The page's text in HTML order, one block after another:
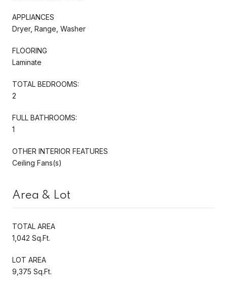
APPLIANCES
Dryer, Range, Washer
FLOORING
Laminate
TOTAL BEDROOMS:
2
FULL BATHROOMS:
1
OTHER INTERIOR FEATURES
Ceiling Fans(s)
Area & Lot
TOTAL AREA
1,042 Sq.Ft.
LOT AREA
9,375 Sq.Ft.